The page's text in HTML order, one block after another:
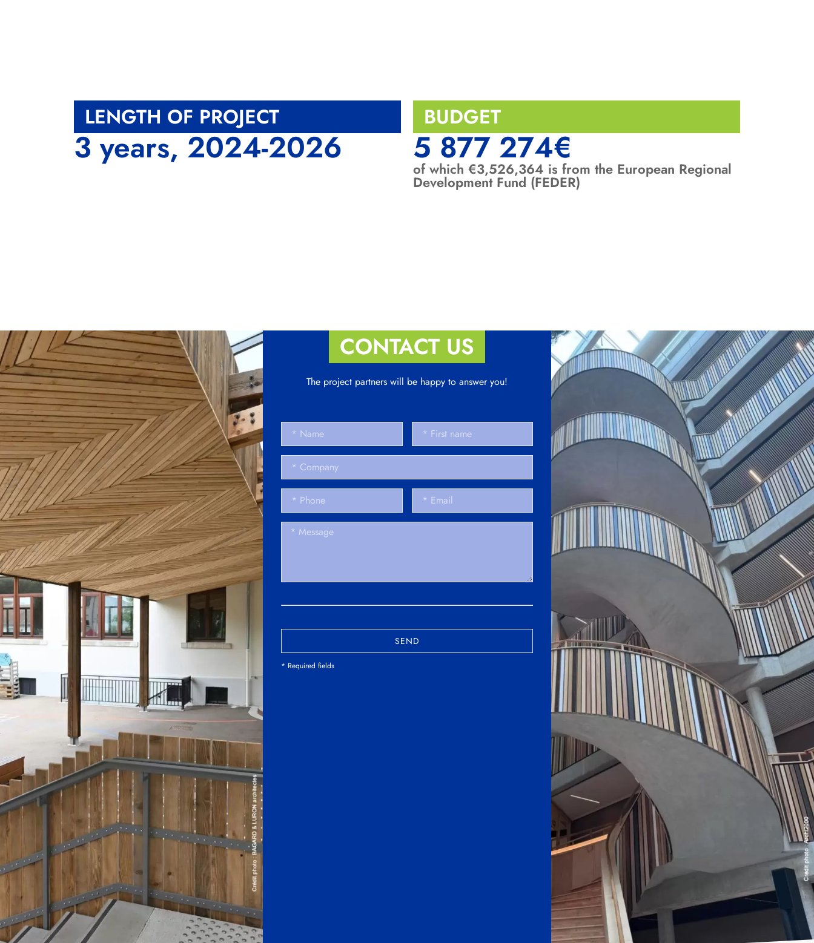
LENGTH OF PROJECT
3 years, 2024-2026
BUDGET
5 877 274€
of which €3,526,364 is from the European Regional
Development Fund (FEDER)
CONTACT US
The project partners will be happy to answer you!
SEND
* Required fields